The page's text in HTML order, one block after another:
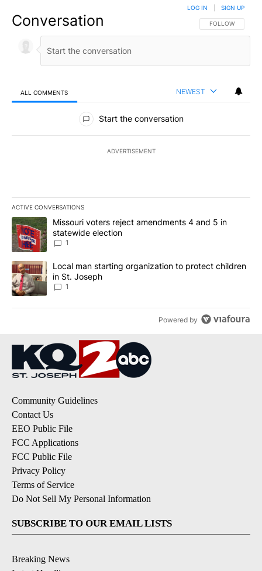
Conversation FOLLOW THIS
FOLLOW
LOG IN SIGN UP
ALL COMMENTS NEWEST
All Comments
Start the conversation
ADVERTISEMENT
ACTIVE CONVERSATIONS
The following is a list of the most commented articles in the last
A trending article titled "Missouri voters reject amendments 4
Missouri voters reject amendments 4 and 5 in
statewide election
1
A trending article titled "Local man starting organization to
Local man starting organization to protect children
in St. Joseph
1
Powered by
Community Guidelines
Contact Us
EEO Public File
FCC Applications
FCC Public File
Privacy Policy
Terms of Service
Do Not Sell My Personal Information
SUBSCRIBE TO OUR EMAIL LISTS
Breaking News